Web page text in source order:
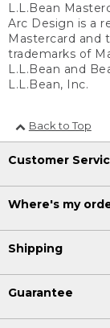
L.L.Bean
Arc Design is a
Mastercard and
trademarks of
L.L.Bean and
L.L.Bean, Inc.
Back to Top
Customer
Where's my
Shipping
Guarantee